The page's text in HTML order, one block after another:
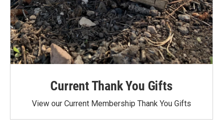
Current Thank You Gifts
View our Current Membership Thank You Gifts